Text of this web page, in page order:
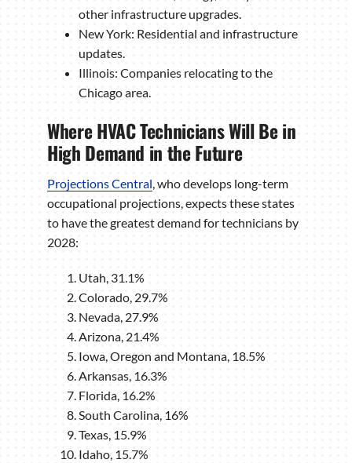
other infrastructure upgrades.
New York: Residential and infrastructure
updates.
Illinois: Companies relocating to the
Chicago area.
Where HVAC Technicians Will Be in
High Demand in the Future
Projections Central, who develops long-term
occupational projections, expects these states
to have the greatest demand for technicians by
2028:
Utah, 31.1%
Colorado, 29.7%
Nevada, 27.9%
Arizona, 21.4%
Iowa, Oregon and Montana, 18.5%
Arkansas, 16.3%
Florida, 16.2%
South Carolina, 16%
Texas, 15.9%
Idaho, 15.7%